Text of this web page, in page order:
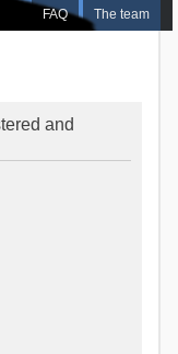
FAQ The team
and